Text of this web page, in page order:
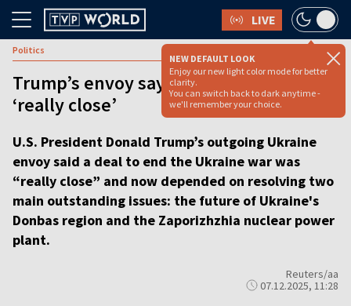
LIVE
NEW DEFAULT LOOK
Enjoy our new light color mode for better
clarity.
You can switch back to dark anytime -
we'll remember your choice.
Politics
Trump’s envoy says Ukraine peace deal
‘really close’
U.S. President Donald Trump’s outgoing Ukraine
envoy said a deal to end the Ukraine war was
“really close” and now depended on resolving two
main outstanding issues: the future of Ukraine's
Donbas region and the Zaporizhzhia nuclear power
plant.
Reuters/aa
07.12.2025, 11:28